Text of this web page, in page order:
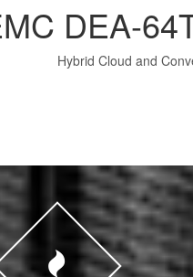
DEA-
Hybrid Cloud and